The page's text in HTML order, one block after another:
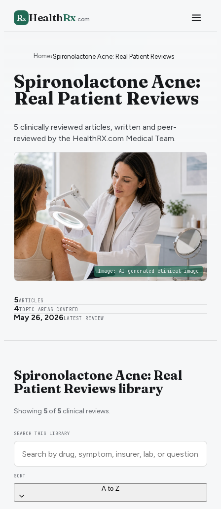
Rx HealthRx.com
Home›Spironolactone Acne: Real Patient Reviews
Spironolactone Acne:
Real Patient Reviews
5 clinically reviewed articles, written and peer-
reviewed by the HealthRX.com Medical Team.
Image: AI-generated clinical image
5ARTICLES
4TOPIC AREAS COVERED
May 26, 2026 LATEST REVIEW
Spironolactone Acne: Real
Patient Reviews library
Showing 5 of 5 clinical reviews.
SEARCH THIS LIBRARY
SORT
A to Z